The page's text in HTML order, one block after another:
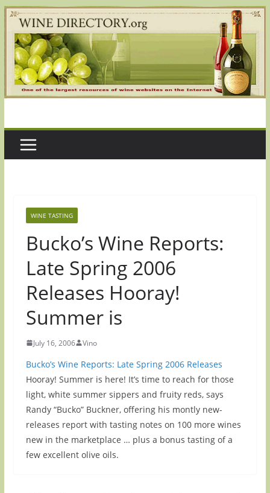
Skip
to
content
WINE TASTING
Bucko’s Wine Reports:
Late Spring 2006
Releases Hooray!
Summer is
July 16, 2006 Vino
Bucko’s Wine Reports: Late Spring 2006 Releases
Hooray! Summer is here! It’s time to reach for those
light, white summer sippers and fruity reds, says
Randy “Bucko” Buckner, offering his montly new-
releases report with tasting notes on 100 more wines
new in the marketplace … plus a bonus tasting of a
few excellent olive oils.